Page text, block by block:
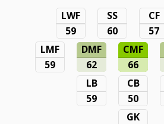
LWF
59
SS
60
CF
57
LMF
59
DMF
62
CMF
66
LB
59
CB
50
GK